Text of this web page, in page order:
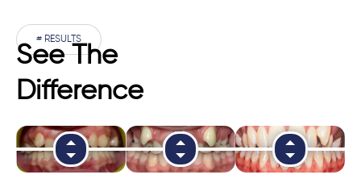
# RESULTS
See The
Difference